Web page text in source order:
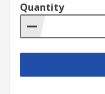
Quantity